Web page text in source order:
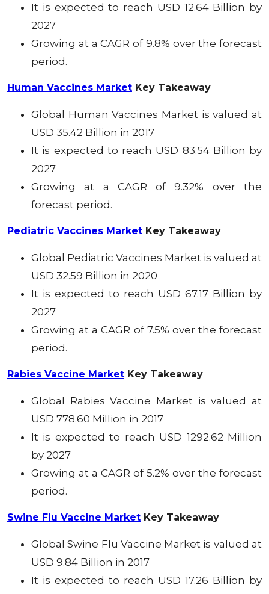
It is expected to reach USD 12.64 Billion by
2027
Growing at a CAGR of 9.8% over the forecast
period.
Human Vaccines Market Key Takeaway
Global Human Vaccines Market is valued at
USD 35.42 Billion in 2017
It is expected to reach USD 83.54 Billion by
2027
Growing at a CAGR of 9.32% over the
forecast period.
Pediatric Vaccines Market Key Takeaway
Global Pediatric Vaccines Market is valued at
USD 32.59 Billion in 2020
It is expected to reach USD 67.17 Billion by
2027
Growing at a CAGR of 7.5% over the forecast
period.
Rabies Vaccine Market Key Takeaway
Global Rabies Vaccine Market is valued at
USD 778.60 Million in 2017
It is expected to reach USD 1292.62 Million
by 2027
Growing at a CAGR of 5.2% over the forecast
period.
Swine Flu Vaccine Market Key Takeaway
Global Swine Flu Vaccine Market is valued at
USD 9.84 Billion in 2017
It is expected to reach USD 17.26 Billion by